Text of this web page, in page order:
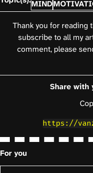
MIND
Thank you for reading
subscribe to all my
comment, please
Share with
https://
For you